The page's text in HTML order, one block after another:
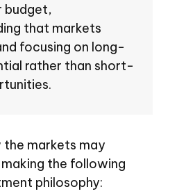
budget,
that markets
focusing on long-
rather than short-
the markets may
the following
philosophy: